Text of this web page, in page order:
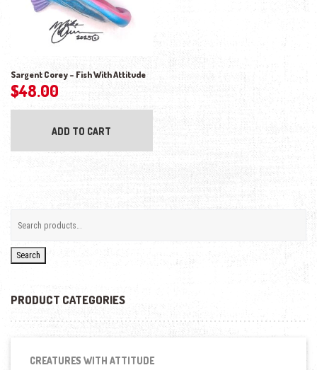
Sargent Corey – Fish With Attitude
$48.00
ADD TO CART
Search
PRODUCT CATEGORIES
CREATURES WITH ATTITUDE